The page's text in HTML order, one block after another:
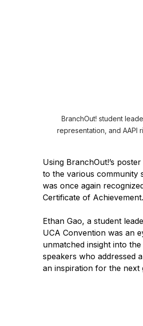
BranchOut! student
representation, and AAPI
Using BranchOut!’s
to the various community
was once again
Certificate of Achievement.
Ethan Gao, a student
UCA Convention was an
unmatched insight into
speakers who addressed
an inspiration for the next